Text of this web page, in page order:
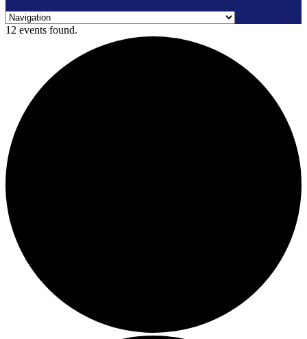
Skip
12 events found.